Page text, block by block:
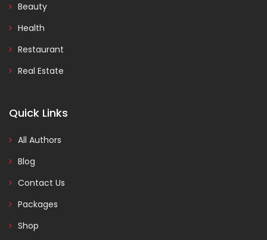
Beauty
Health
Restaurant
Real Estate
Quick Links
All Authors
Blog
Contact Us
Packages
Shop